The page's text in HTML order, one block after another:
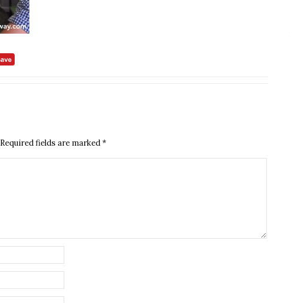
Required fields are marked*